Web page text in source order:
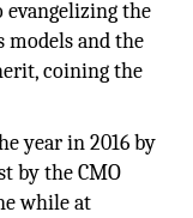
evangelizing the
models and the
coining the
year in 2016 by
by the CMO
while at